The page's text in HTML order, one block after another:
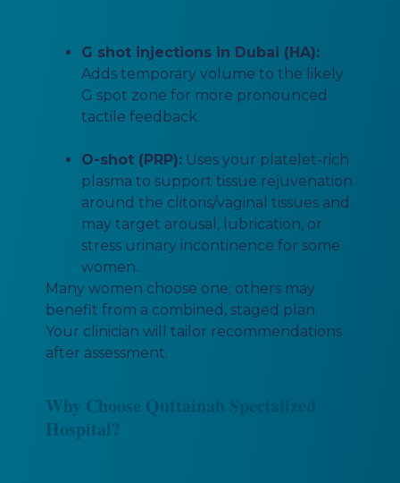
G shot injections in Dubai (HA):
Adds temporary volume to the likely
G spot zone for more pronounced
tactile feedback.
O-shot (PRP):Uses your platelet-rich
plasma to support tissue rejuvenation
around the clitoris/vaginal tissues and
may target arousal, lubrication, or
stress urinary incontinence for some
women.
Many women choose one; others may
benefit from a combined, staged plan.
Your clinician will tailor recommendations
after assessment.
Why Choose Quttainah Specialized
Hospital?